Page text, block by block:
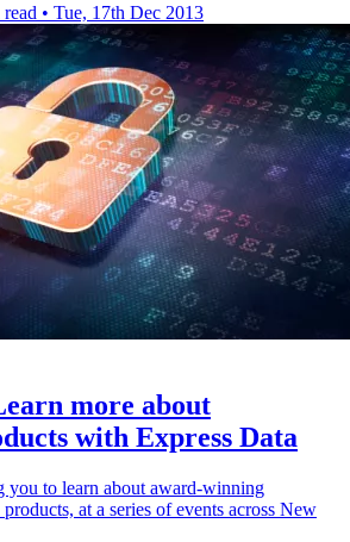
• Tue, 17th Dec 2013
more about
with Express Data
you to learn about award-winning
at a series of events across New